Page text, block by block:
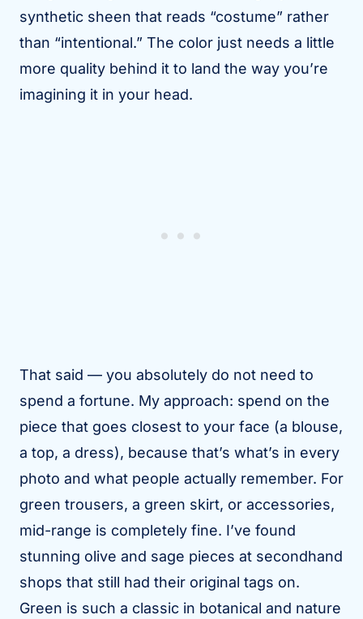
synthetic sheen that reads “costume” rather
than “intentional.” The color just needs a little
more quality behind it to land the way you’re
imagining it in your head.
That said — you absolutely do not need to
spend a fortune. My approach: spend on the
piece that goes closest to your face (a blouse,
a top, a dress), because that’s what’s in every
photo and what people actually remember. For
green trousers, a green skirt, or accessories,
mid-range is completely fine. I’ve found
stunning olive and sage pieces at secondhand
shops that still had their original tags on.
Green is such a classic in botanical and nature